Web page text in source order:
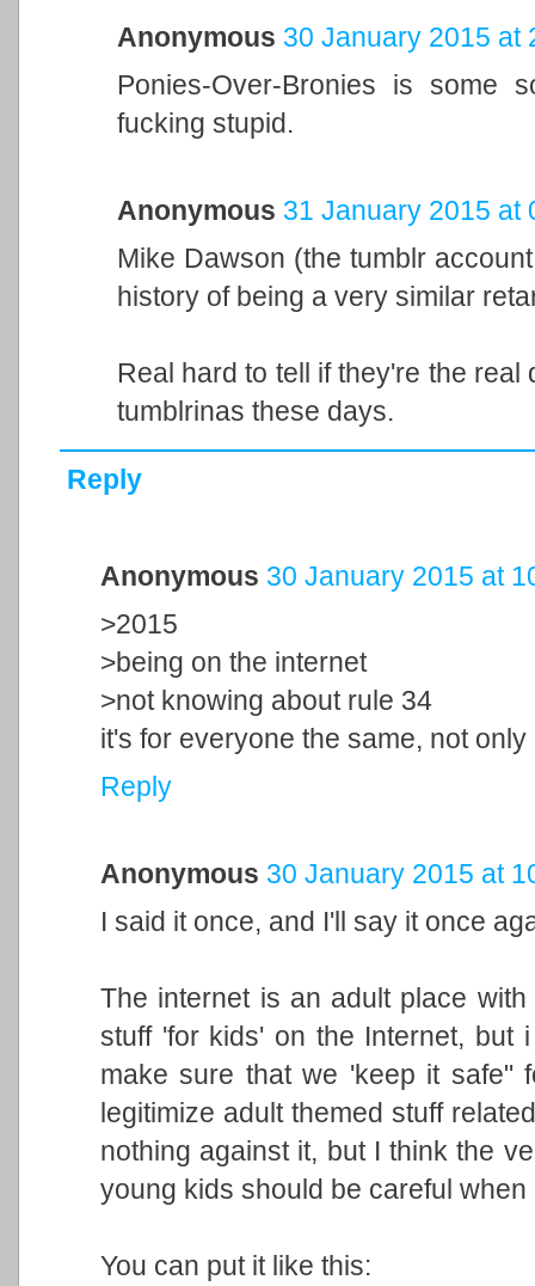
Anonymous 30 January 2015 at
Ponies-Over-Bronies is some
fucking stupid.
Anonymous 31 January 2015 at
Mike Dawson (the tumblr
history of being a very similar
Real hard to tell if they're the
tumblrinas these days.
Reply
Anonymous 30 January 2015 at
>2015
>being on the internet
>not knowing about rule 34
it's for everyone the same, not
Reply
Anonymous 30 January 2015 at
I said it once, and I'll say it once
The internet is an adult place
stuff 'for kids' on the Internet, but
make sure that we 'keep it safe"
legitimize adult themed stuff
nothing against it, but I think the
young kids should be careful when
You can put it like this: